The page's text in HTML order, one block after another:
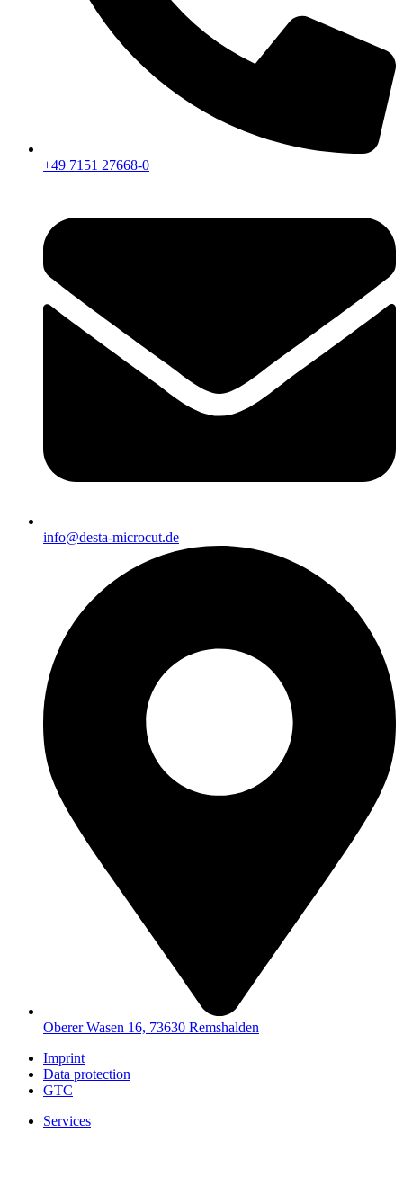
+49 7151 27668-0
info@desta-microcut.de
Oberer Wasen 16, 73630 Remshalden
Imprint
Data protection
GTC
Services